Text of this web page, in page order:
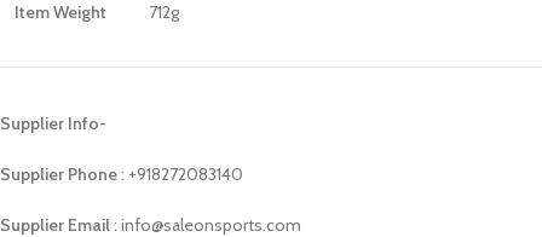
Item Weight 712g
Supplier Info-
Supplier Phone: ‪+918272083140
Supplier Email: info@saleonsports.com